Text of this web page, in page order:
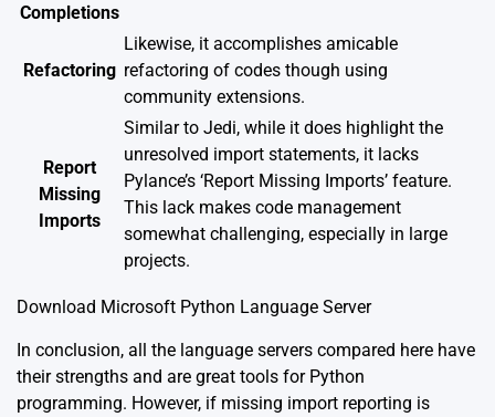
Completions
Refactoring
Likewise, it accomplishes amicable
refactoring of codes though using
community extensions.
Report
Missing
Imports
Similar to Jedi, while it does highlight the
unresolved import statements, it lacks
Pylance’s ‘Report Missing Imports’ feature.
This lack makes code management
somewhat challenging, especially in large
projects.
Download Microsoft Python Language Server
In conclusion, all the language servers compared here have
their strengths and are great tools for Python
programming. However, if missing import reporting is